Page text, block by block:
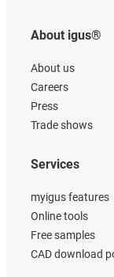
About igus®
About us
Careers
Press
Trade shows
Services
myigus features
Online tools
Free samples
CAD download